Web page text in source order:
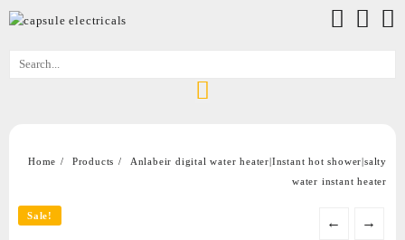
Home Products
Anlabeir digital water heater|Instant hot shower|salty
water instant heater
Sale! ← →